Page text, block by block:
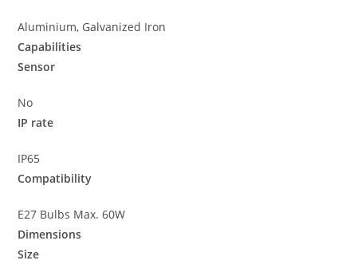
Aluminium, Galvanized Iron
Capabilities
Sensor
No
IP rate
IP65
Compatibility
E27 Bulbs Max. 60W
Dimensions
Size